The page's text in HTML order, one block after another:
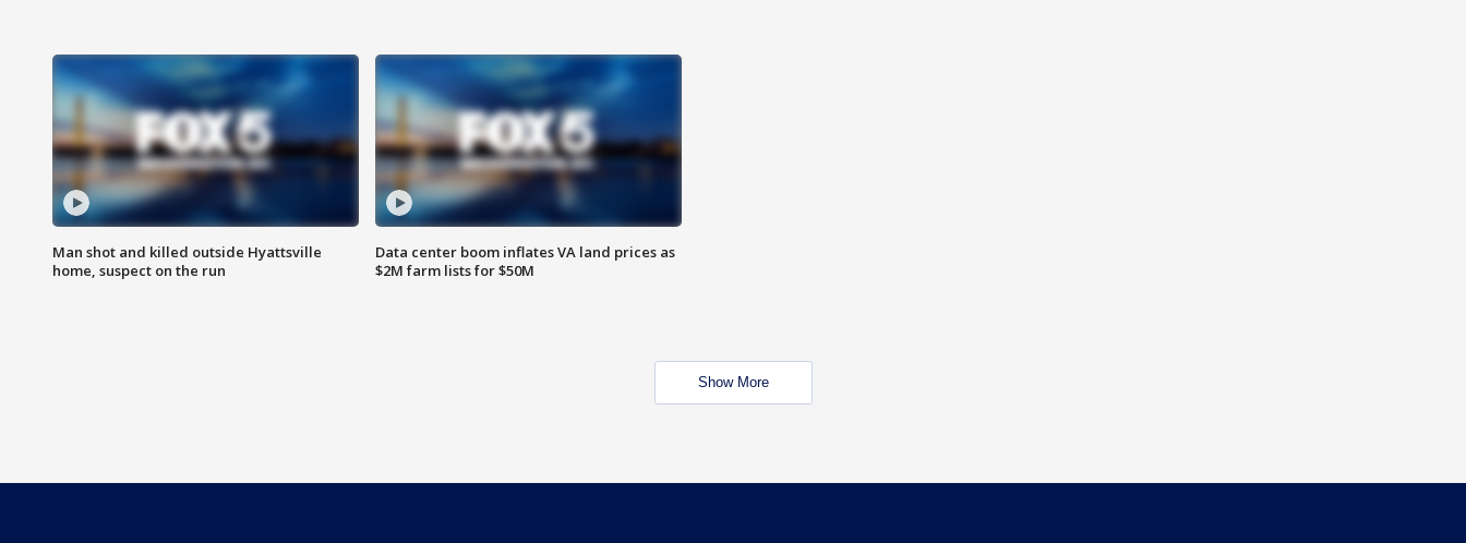
Man shot and killed outside Hyattsville
home, suspect on the run
Data center boom inflates VA land prices as
$2M farm lists for $50M
Show More